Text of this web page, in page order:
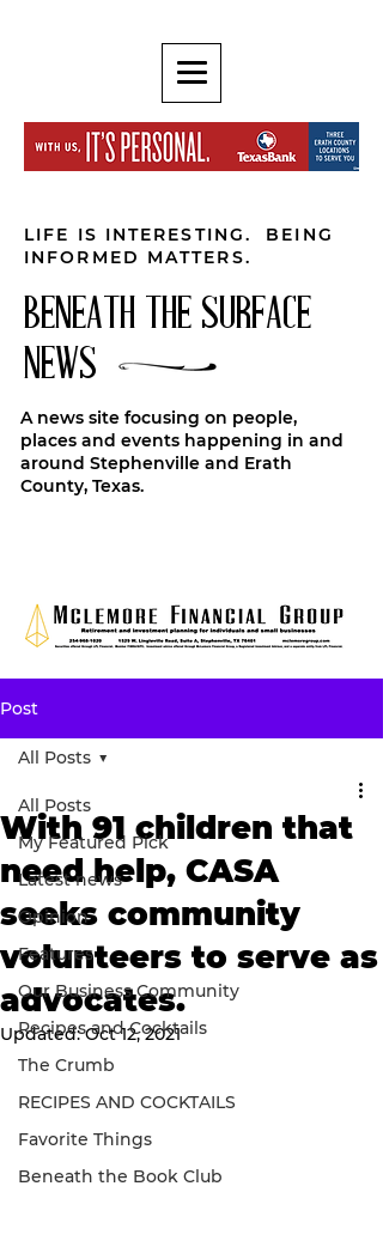
LIFE IS INTERESTING. BEING
INFORMED MATTERS.
BENEATH THE SURFACE
NEWS
A news site focusing on people,
places and events happening in and
around Stephenville and Erath
County, Texas.
Post
All Posts
My Featured Pick
Latest news
Opinion
Features
Our Business Community
Recipes and Cocktails
The Crumb
RECIPES AND COCKTAILS
Favorite Things
Beneath the Book Club
All Posts
With 91 children that
need help, CASA
seeks community
volunteers to serve as
advocates.
Updated:Oct 12, 2021